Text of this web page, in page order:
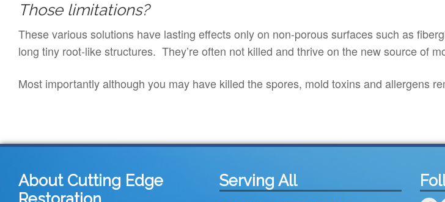
Those limitations?
These various solutions have lasting effects only on non-porous surfaces such as
long tiny root-like structures. They’re often not killed and thrive on the new source of
Most importantly although you may have killed the spores, mold toxins and allergens
About Cutting Edge
Serving All